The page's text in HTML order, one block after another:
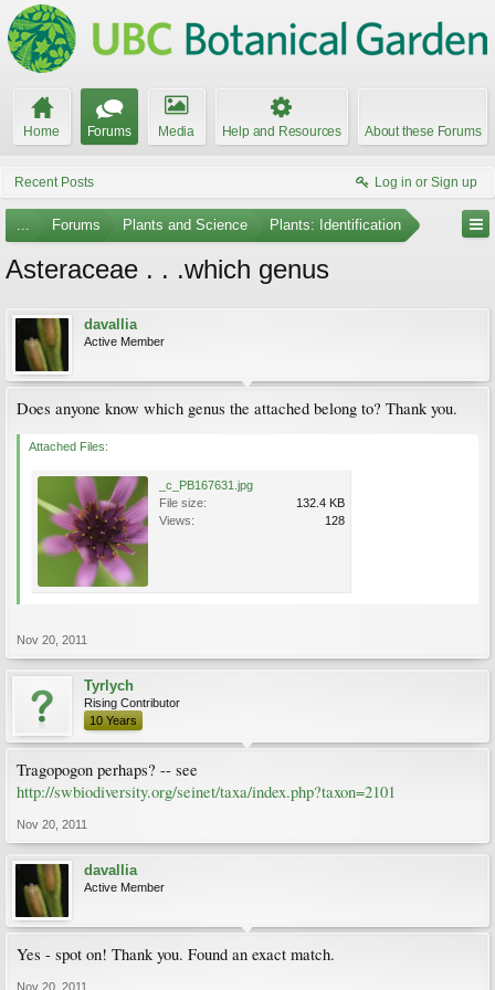
Home Forums Media Help and Resources About these Forums
Recent Posts Log in or Sign up
... Forums Plants and Science Plants: Identification
Asteraceae . . .which genus
davallia
Active Member
Does anyone know which genus the attached belong to? Thank you.
Attached Files:
_c_PB167631.jpg
File size:
132.4 KB
Views:
128
Nov 20, 2011
Tyrlych
Rising Contributor
10 Years
Tragopogon perhaps? -- see
http://swbiodiversity.org/seinet/taxa/index.php?taxon=2101
Nov 20, 2011
davallia
Active Member
Yes - spot on! Thank you. Found an exact match.
Nov 20, 2011